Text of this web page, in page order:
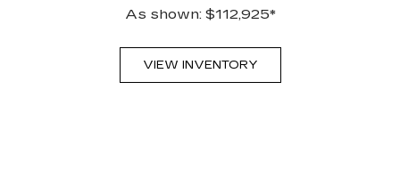
As shown: $112,925*
VIEW INVENTORY